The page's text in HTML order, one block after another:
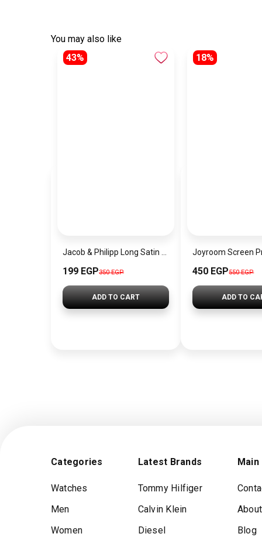
You may also like
43%
199 EGP350 EGP
ADD TO CART
18%
450 EGP550 EGP
ADD TO
Categories
Watches
Men
Women
Latest Brands
Tommy Hilfiger
Calvin Klein
Diesel
Main
Blog